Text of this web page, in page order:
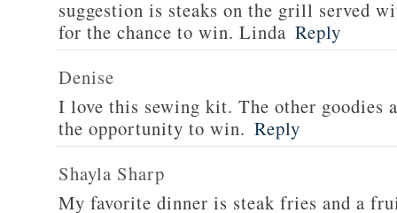
suggestion is steaks on the grill served
for the chance to win. Linda Reply
Denise
I love this sewing kit. The other goodies
the opportunity to win. Reply
Shayla Sharp
My favorite dinner is steak fries and a